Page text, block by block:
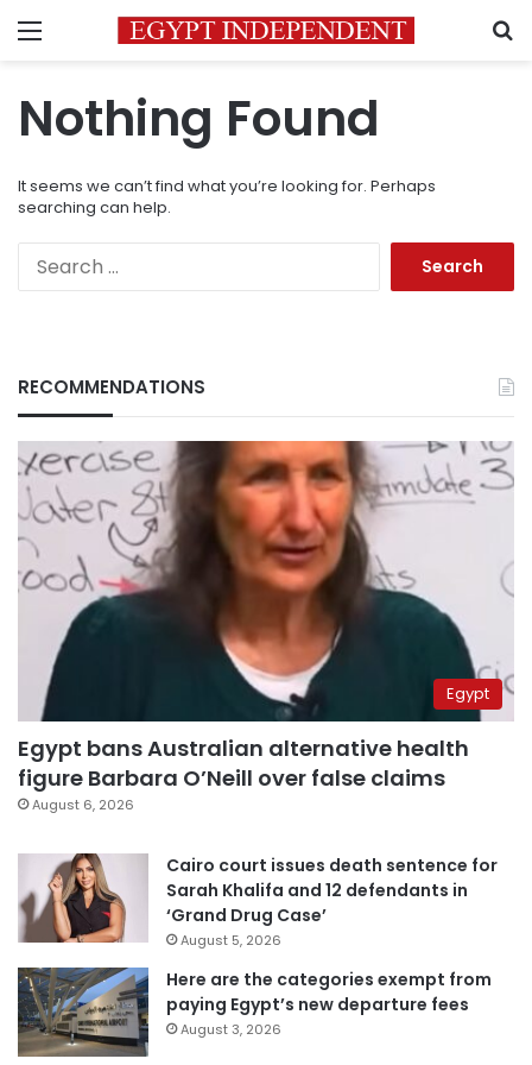
Menu
Nothing Found
It seems we can’t find what you’re looking for. Perhaps
searching can help.
RECOMMENDATIONS
Egypt
Egypt bans Australian alternative health
figure Barbara O’Neill over false claims
August 6, 2026
Cairo court issues death sentence for
Sarah Khalifa and 12 defendants in
‘Grand Drug Case’
August 5, 2026
Here are the categories exempt from
paying Egypt’s new departure fees
August 3, 2026